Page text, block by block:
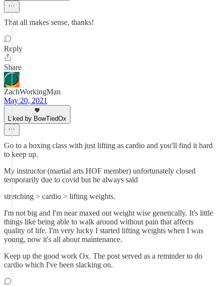
That all makes sense, thanks!
Reply
Share
ZachWorkingMan
May 20, 2021
Liked by BowTiedOx
Go to a boxing class with just lifting as cardio and you'll find it hard
to keep up.
My instructor (martial arts HOF member) unfortunately closed
temporarily due to covid but he always said
stretching > cardio > lifting weights.
I'm not big and I'm near maxed out weight wise genetically. It's little
things like being able to walk around without pain that affects
quality of life. I'm very lucky I started lifting weights when I was
young, now it's all about maintenance.
Keep up the good work Ox. The post served as a reminder to do
cardio which I've been slacking on.